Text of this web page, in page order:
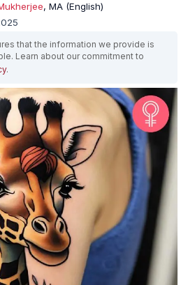
, MA (English)
that the information we provide is
Learn about our commitment to
.